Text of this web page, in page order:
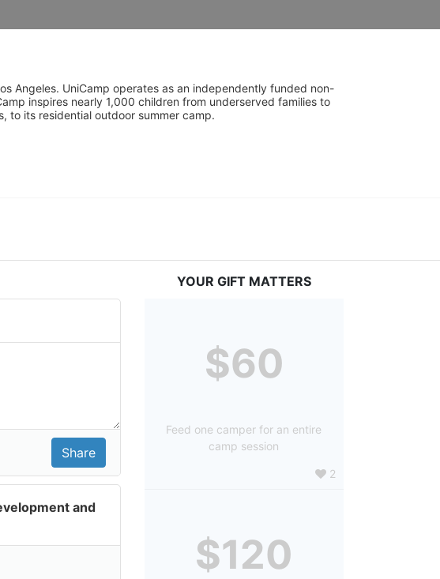
Angeles. UniCamp operates as an independently funded non-
inspires nearly 1,000 children from underserved families to
to its residential outdoor summer camp.
and
YOUR GIFT MATTERS
$60
Feed one camper for an entire
camp session
2
$120